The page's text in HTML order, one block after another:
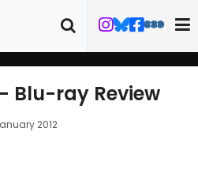
Blu-ray Review
2012